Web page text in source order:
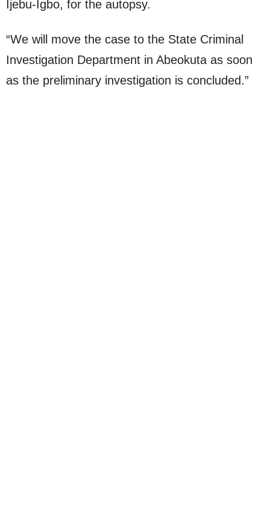
Ijebu-Igbo, for the autopsy.
“We will move the case to the State Criminal
Investigation Department in Abeokuta as soon
as the preliminary investigation is concluded.”